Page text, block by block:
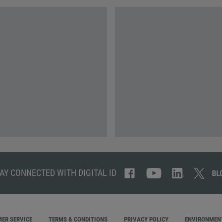
CONNECTED WITH DIGITAL ID
SERVICE TERMS & CONDITIONS PRIVACY POLICY